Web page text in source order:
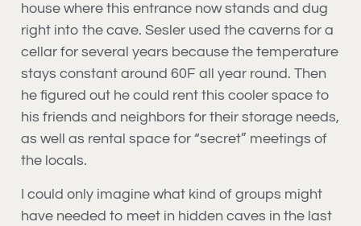
house where this entrance now stands and dug
right into the cave. Sesler used the caverns for a
cellar for several years because the temperature
stays constant around 60F all year round. Then
he figured out he could rent this cooler space to
his friends and neighbors for their storage needs,
as well as rental space for “secret” meetings of
the locals.
I could only imagine what kind of groups might
have needed to meet in hidden caves in the last